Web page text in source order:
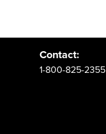
Contact:
1-800-825-2355